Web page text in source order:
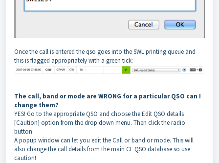
Once the call is entered the qso goes into the SWL printing queue and
this is flagged appropriately with a green tick:
The call, band or mode are WRONG for a particular QSO can I
change them?
YES! Go to the appropriate QSO and choose the Edit QSO details
[Caution] option from the drop down menu. Then click the radio
button.
A popup window can let you edit the Call or band or mode. This will
also change the call details from the main CL QSO database so use
caution!